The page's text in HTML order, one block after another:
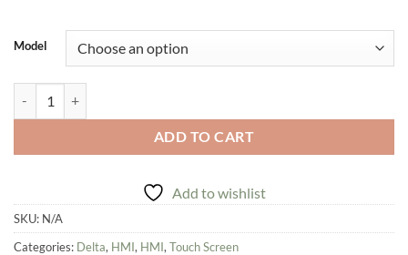
Model
ADD TO CART
Add to wishlist
SKU: N/A
Categories: Delta, HMI, HMI, Touch Screen